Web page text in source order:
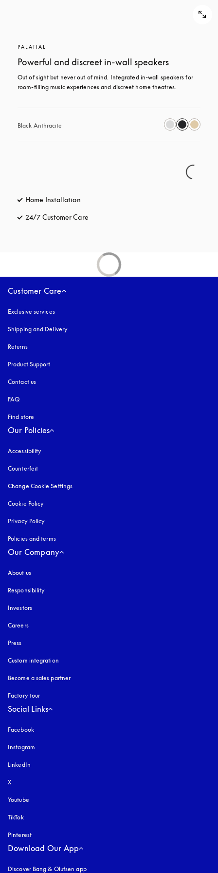
PALATIAL
Powerful and discreet in-wall speakers
Out of sight but never out of mind. Integrated in-wall speakers for
room-filling music experiences and discreet home theatres.
Black Anthracite
Home Installation
24/7 Customer Care
Customer Care
Exclusive services
Shipping and Delivery
Returns
Product Support
Contact us
FAQ
Find store
Our Policies
Accessibility
Counterfeit
Change Cookie Settings
Cookie Policy
Privacy Policy
Policies and terms
Our Company
About us
Responsibility
Investors
Careers
Press
Custom integration
Become a sales partner
Factory tour
Social Links
Facebook
Instagram
LinkedIn
X
Youtube
TikTok
Pinterest
Download Our App
Discover Bang & Olufsen app